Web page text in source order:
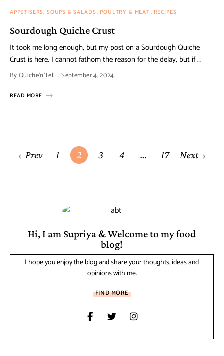
APPETISERS, SOUPS & SALADS POULTRY & MEAT RECIPES
Sourdough Quiche Crust
It took me long enough, but my post on a Sourdough Quiche
Crust is here. I cannot fathom the reason for the delay, but if …
ByQuiche'n'Tell September 4, 2024
READ MORE
Prev 1 2 3 4 … 17 Next
Hi, I am Supriya & Welcome to my food
blog!
I hope you enjoy the blog and share your thoughts, ideas and
opinions with me.
FIND MORE